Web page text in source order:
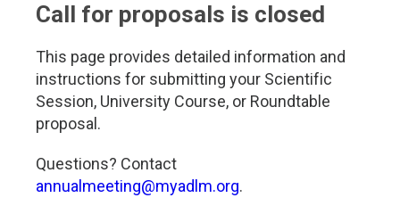
Call for proposals is closed
This page provides detailed information and
instructions for submitting your Scientific
Session, University Course, or Roundtable
proposal.
Questions? Contact
annualmeeting@myadlm.org.